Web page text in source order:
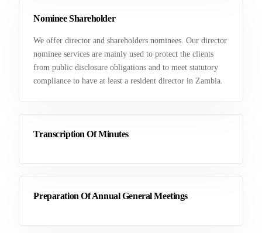
Nominee Shareholder
We offer director and shareholders nominees. Our director
nominee services are mainly used to protect the clients
from public disclosure obligations and to meet statutory
compliance to have at least a resident director in Zambia.
Transcription Of Minutes
Preparation Of Annual General Meetings